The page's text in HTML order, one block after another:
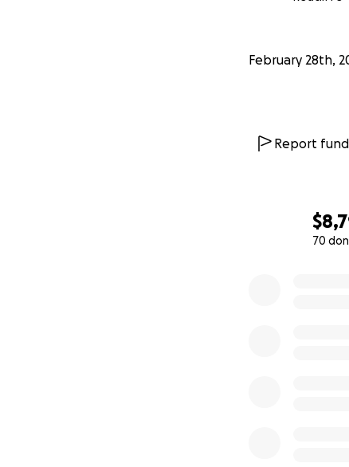
70
February 28th,
Report